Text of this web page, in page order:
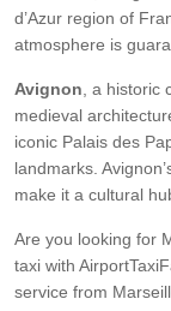
d’Azur region of
atmosphere is
Avignon , a
medieval
iconic Palais des
landmarks.
make it a cultural
Are you looking for
taxi with
service from